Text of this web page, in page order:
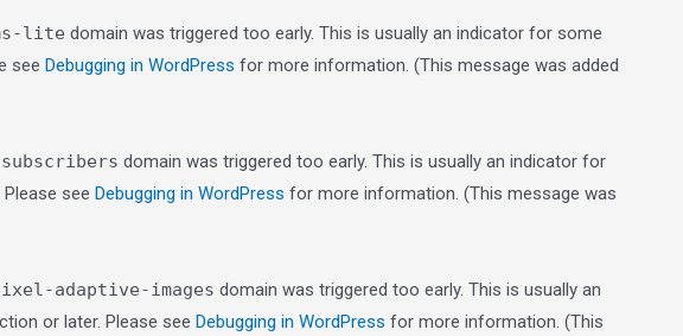
lite domain was triggered too early. This is usually an indicator for some
see Debugging in WordPress for more information. (This message was added
domain was triggered too early. This is usually an indicator for
see Debugging in WordPress for more information. (This message was
adaptive-images domain was triggered too early. This is usually an
or later. Please see Debugging in WordPress for more information. (This